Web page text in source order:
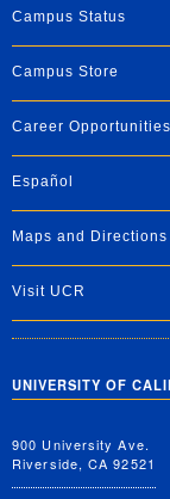
Campus Status
Campus Store
Career Opportunities
Español
Maps and Directions
Visit UCR
UNIVERSITY OF
900 University Ave.
Riverside, CA 92521